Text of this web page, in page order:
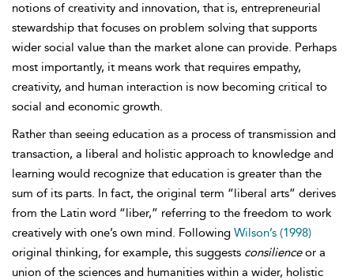
notions of creativity and innovation, that is, entrepreneurial
stewardship that focuses on problem solving that supports
wider social value than the market alone can provide. Perhaps
most importantly, it means work that requires empathy,
creativity, and human interaction is now becoming critical to
social and economic growth.
Rather than seeing education as a process of transmission and
transaction, a liberal and holistic approach to knowledge and
learning would recognize that education is greater than the
sum of its parts. In fact, the original term “liberal arts” derives
from the Latin word “liber,” referring to the freedom to work
creatively with one’s own mind. Following Wilson’s (1998)
original thinking, for example, this suggests consilienceor a
union of the sciences and humanities within a wider, holistic